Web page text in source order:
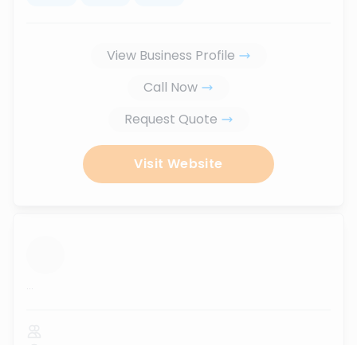
View Business Profile
Call Now
Request Quote
Visit Website
...